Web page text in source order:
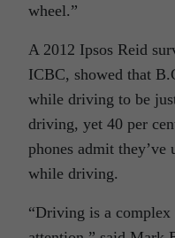
wheel.”
A 2012 Ipsos Reid
ICBC, showed that
while driving to be
driving, yet 40 per
phones admit they’ve
while driving.
“Driving is a